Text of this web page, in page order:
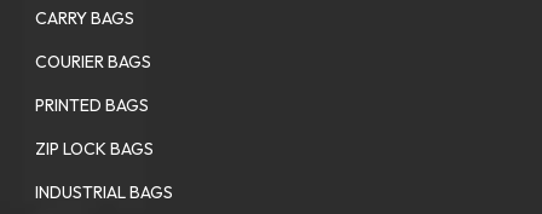
CARRY BAGS
COURIER BAGS
PRINTED BAGS
ZIP LOCK BAGS
INDUSTRIAL BAGS